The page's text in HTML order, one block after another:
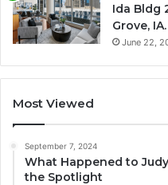
Ida Bldg
Grove, IA.
June 22,
Most Viewed
September 7, 2024
What Happened to
the Spotlight